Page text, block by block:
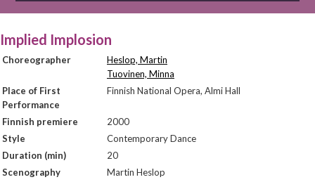
Implied Implosion
Choreographer
Heslop, Martin
Tuovinen, Minna
Place of First
Performance
Finnish National Opera, Almi Hall
Finnish premiere
2000
Style
Contemporary Dance
Duration (min)
20
Scenography
Martin Heslop